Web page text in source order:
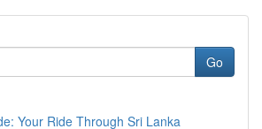
Go
Your Ride Through Sri Lanka